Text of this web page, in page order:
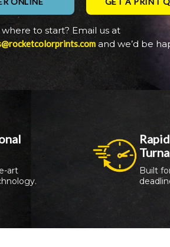
where to start? Email us at
and we’d be
art
Rapid
Built